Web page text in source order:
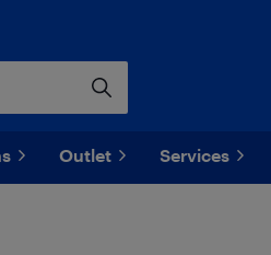
Outlet Services